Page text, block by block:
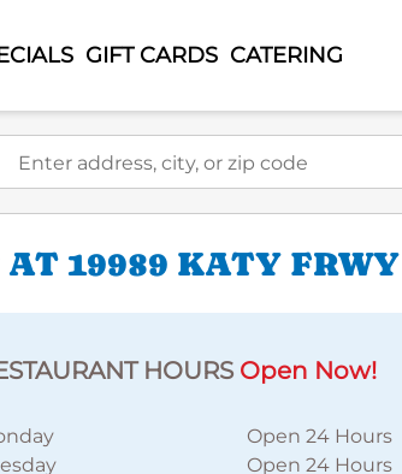
GIFT CARDS CATERING
address, city, or zip code
19989 KATY FRWY
HOURS Open Now!
Open 24 Hours
Open 24 Hours